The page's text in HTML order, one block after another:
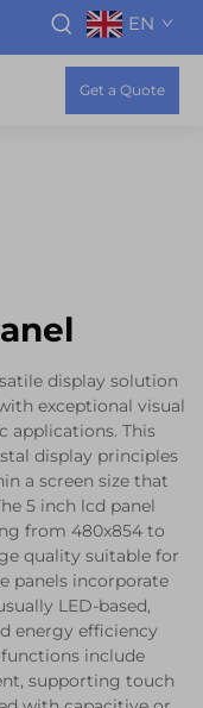
EN
Get a Quote
display solution
exceptional visual
applications. This
display principles
a screen size that
5 inch lcd panel
from 480x854 to
quality suitable for
panels incorporate
LED-based,
energy efficiency
include
supporting touch